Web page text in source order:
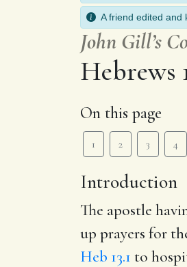
A friend edited and
John Gill’s
Hebrews
On this page
1 2 3 4
Introduction
The apostle
up prayers for
Heb 13.1 to